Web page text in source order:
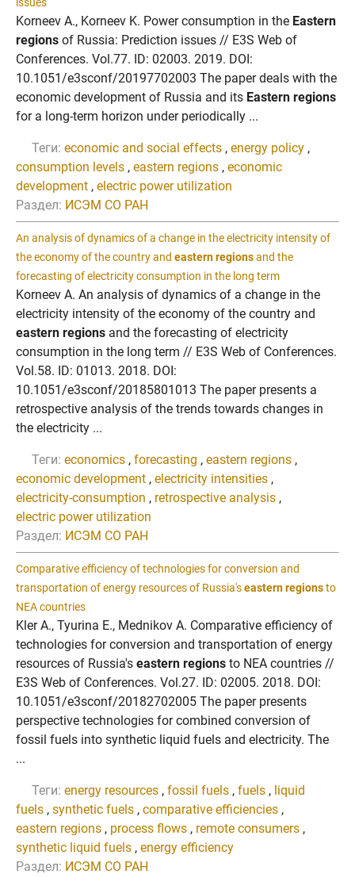
Korneev A., Korneev K. Power consumption in the Eastern
regions of Russia: Prediction issues // E3S Web of
Conferences. Vol.77. ID: 02003. 2019. DOI:
10.1051/e3sconf/20197702003 The paper deals with the
economic development of Russia and its Eastern regions
for a long-term horizon under periodically ...
Теги: economic and social effects , energy policy ,
consumption levels , eastern regions , economic
development , electric power utilization
Раздел: ИСЭМ СО РАН
An analysis of dynamics of a change in the electricity intensity of
the economy of the country and eastern regionsand the
forecasting of electricity consumption in the long term
Korneev A. An analysis of dynamics of a change in the
electricity intensity of the economy of the country and
eastern regions and the forecasting of electricity
consumption in the long term // E3S Web of Conferences.
Vol.58. ID: 01013. 2018. DOI:
10.1051/e3sconf/20185801013 The paper presents a
retrospective analysis of the trends towards changes in
the electricity ...
Теги: economics , forecasting , eastern regions ,
economic development , electricity intensities ,
electricity-consumption , retrospective analysis ,
electric power utilization
Раздел: ИСЭМ СО РАН
Comparative efficiency of technologies for conversion and
transportation of energy resources of Russia'seastern regionsto
NEA countries
Kler A., Tyurina E., Mednikov A. Comparative efficiency of
technologies for conversion and transportation of energy
resources of Russia's eastern regions to NEA countries //
E3S Web of Conferences. Vol.27. ID: 02005. 2018. DOI:
10.1051/e3sconf/20182702005 The paper presents
perspective technologies for combined conversion of
fossil fuels into synthetic liquid fuels and electricity. The
...
Теги: energy resources , fossil fuels , fuels , liquid
fuels , synthetic fuels , comparative efficiencies ,
eastern regions , process flows , remote consumers ,
synthetic liquid fuels , energy efficiency
Раздел: ИСЭМ СО РАН